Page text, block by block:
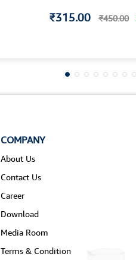
₹315.00 ₹450.00
COMPANY
About Us
Contact Us
Career
Download
Media Room
Terms & Condition